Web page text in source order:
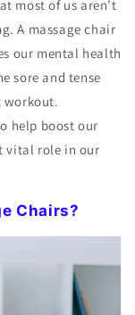
most of us aren’t
A massage chair
our mental health
sore and tense
workout.
help boost our
vital role in our
Chairs?